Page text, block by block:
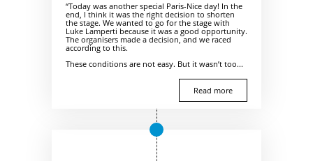
“Today was another special Paris-Nice day! In the
end, I think it was the right decision to shorten
the stage. We wanted to go for the stage with
Luke Lamperti because it was a good opportunity.
The organisers made a decision, and we raced
according to this.
These conditions are not easy. But it wasn’t too...
Read more